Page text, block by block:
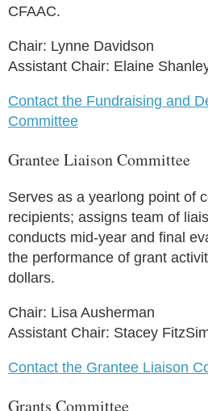
CFAAC.
Chair: Lynne Davidson
Assistant Chair: Elaine
Contact the Fundraising and
Committee
Grantee Liaison Committee
Serves as a yearlong point of
recipients; assigns team of
conducts mid-year and final
the performance of grant
dollars.
Chair: Lisa Ausherman
Assistant Chair: Stacey
Contact the Grantee Liaison
Grants Committee